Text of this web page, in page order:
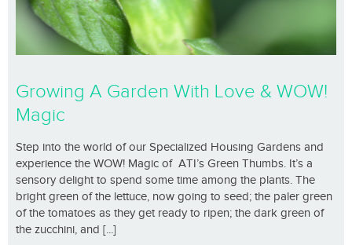
Growing A Garden With Love & WOW!
Magic
Step into the world of our Specialized Housing Gardens and
experience the WOW! Magic of ATI’s Green Thumbs. It’s a
sensory delight to spend some time among the plants. The
bright green of the lettuce, now going to seed; the paler green
of the tomatoes as they get ready to ripen; the dark green of
the zucchini, and [...]